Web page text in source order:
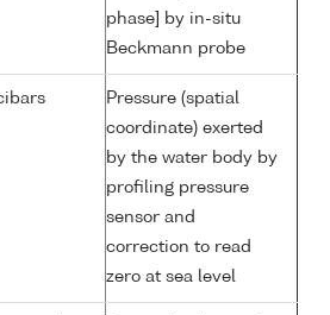
phase] by in-situ
Beckmann probe
Pressure (spatial
coordinate) exerted
by the water body by
profiling pressure
sensor and
correction to read
zero at sea level